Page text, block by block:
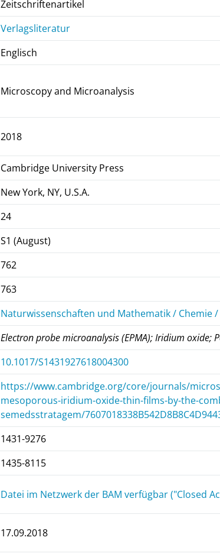
Zeitschriftenartikel
Verlagsliteratur
Englisch
Microscopy and Microanalysis
2018
Cambridge University Press
New York, NY, U.S.A.
24
S1 (August)
762
763
Naturwissenschaften und Mathematik / Chemie
Electron probe microanalysis (EPMA); Iridium oxide;
10.1017/S1431927618004300
https://www.cambridge.org/core/journals/
mesoporous-iridium-oxide-thin-films-by-the-
semedsstratagem/
1431-9276
1435-8115
Datei im Netzwerk der BAM verfügbar ("Closed
17.09.2018